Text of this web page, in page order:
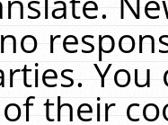
You
their